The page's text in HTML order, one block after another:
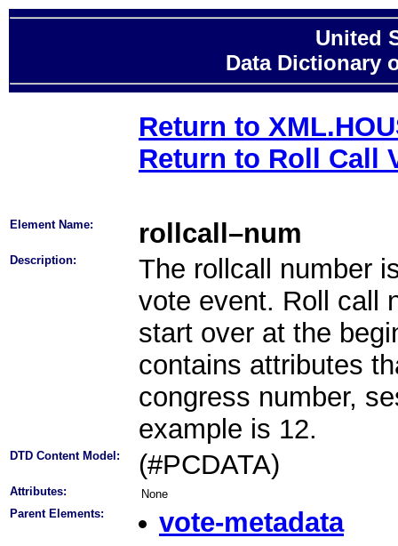
United
Data Dictionary
Return to
Return to Roll Call
Element Name: rollcall–num
Description:
The rollcall number
vote event. Roll call
start over at the
contains attributes
congress number,
example is 12.
DTD Content Model: (#PCDATA)
Attributes:
None
Parent Elements:
vote-metadata